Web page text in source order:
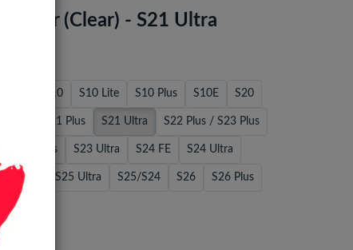
(Clear) - S21 Ultra
Plus S10 S10 Lite S10 Plus S10E S20
S21 Plus S21 Ultra S22 Plus / S23 Plus
S23 Plus S23 Ultra S24 FE S24 Ultra
Plus S25 Ultra S25/S24 S26 S26 Plus